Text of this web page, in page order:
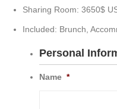
Sharing Room: 3650$
Included: Brunch,
Personal
Name *